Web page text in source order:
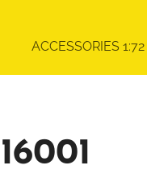
ACCESSORIES 1:72